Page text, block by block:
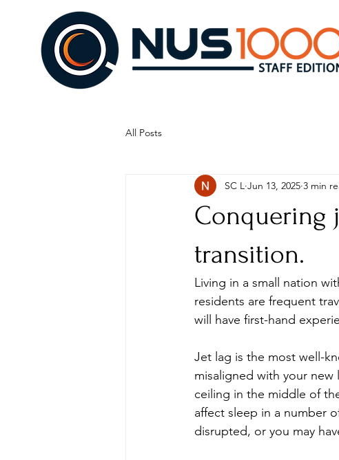
All Posts
Conquering
transition.
SC L Jun 13, 2025 3 min
Living in a small nation
residents are frequent
will have first-hand
Jet lag is the most well-
misaligned with your
ceiling in the middle of
affect sleep in a number
disrupted, or you may